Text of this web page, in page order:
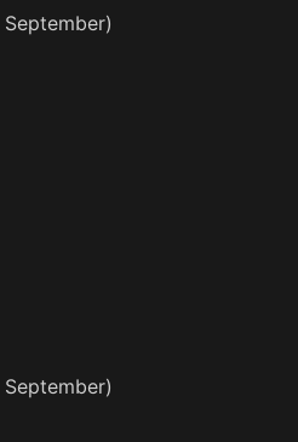
September)
September)